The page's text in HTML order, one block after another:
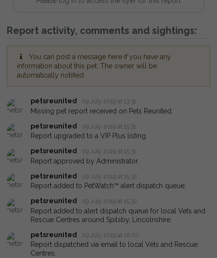
Report activity, comments and sightings:
You can post a message here if you have any
information about this pet. The owner will be
automatically notified.
petsreunited 09 July 2019 at 13:31
Missing pet report received on Pets Reunited.
petsreunited
09 July 2019 at 15:31
Report upgraded to a VIP Plus listing.
petsreunited
09 July 2019 at 15:31
Report approved by Administrator.
petsreunited
09 July 2019 at 15:32
Report added to PetWatch™ alert dispatch queue.
petsreunited
09 July 2019 at 15:32
Report added to alert dispatch queue for local Vets and
Rescue Centres around Spilsby, Lincolnshire.
petsreunited
09 July 2019 at 16:00
Report dispatched via email to local Vets and Rescue
Centres.